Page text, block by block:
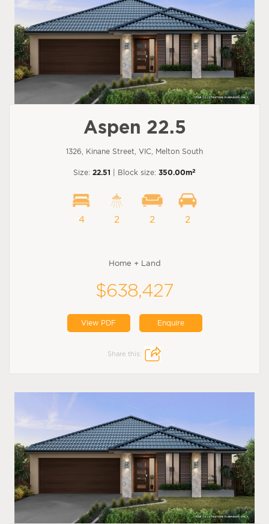
Aspen 22.5
1326, Kinane Street, VIC, Melton South
Size: 22.51 | Block size: 350.00m2
4 2 2 2
Home + Land
$638,427
View PDF Enquire
Share this: